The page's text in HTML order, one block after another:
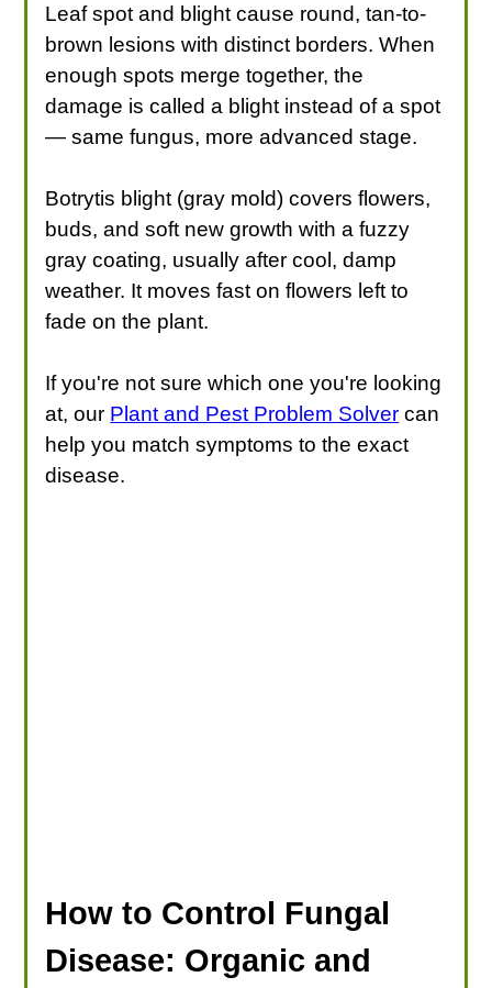
Leaf spot and blight cause round, tan-to-
brown lesions with distinct borders. When
enough spots merge together, the
damage is called a blight instead of a spot
— same fungus, more advanced stage.
Botrytis blight (gray mold) covers flowers,
buds, and soft new growth with a fuzzy
gray coating, usually after cool, damp
weather. It moves fast on flowers left to
fade on the plant.
If you're not sure which one you're looking
at, our Plant and Pest Problem Solver can
help you match symptoms to the exact
disease.
How to Control Fungal
Disease: Organic and